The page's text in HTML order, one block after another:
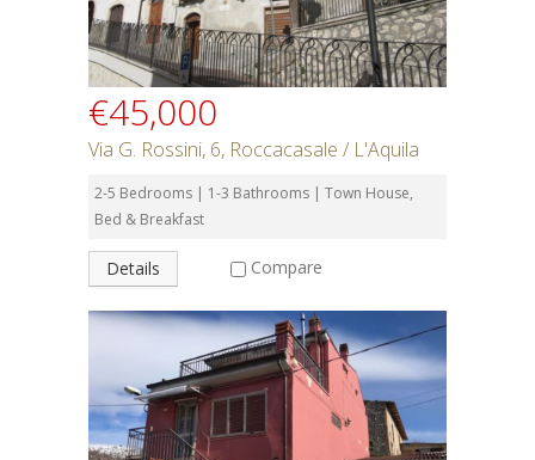
€45,000
Via G. Rossini, 6, Roccacasale / L'Aquila
2-5 Bedrooms | 1-3 Bathrooms | Town House,
Bed & Breakfast
Details Compare